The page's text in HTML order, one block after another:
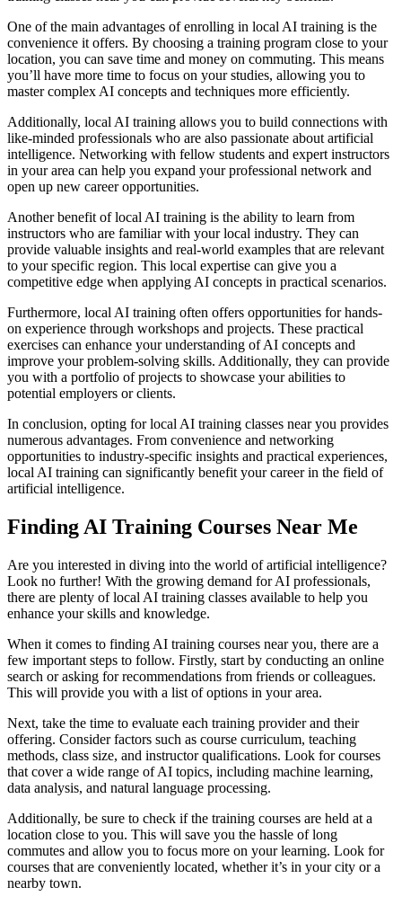
One of the main advantages of enrolling in local AI training is the
convenience it offers. By choosing a training program close to your
location, you can save time and money on commuting. This means
you’ll have more time to focus on your studies, allowing you to
master complex AI concepts and techniques more efficiently.
Additionally, local AI training allows you to build connections with
like-minded professionals who are also passionate about artificial
intelligence. Networking with fellow students and expert instructors
in your area can help you expand your professional network and
open up new career opportunities.
Another benefit of local AI training is the ability to learn from
instructors who are familiar with your local industry. They can
provide valuable insights and real-world examples that are relevant
to your specific region. This local expertise can give you a
competitive edge when applying AI concepts in practical scenarios.
Furthermore, local AI training often offers opportunities for hands-
on experience through workshops and projects. These practical
exercises can enhance your understanding of AI concepts and
improve your problem-solving skills. Additionally, they can provide
you with a portfolio of projects to showcase your abilities to
potential employers or clients.
In conclusion, opting for local AI training classes near you provides
numerous advantages. From convenience and networking
opportunities to industry-specific insights and practical experiences,
local AI training can significantly benefit your career in the field of
artificial intelligence.
Finding AI Training Courses Near Me
Are you interested in diving into the world of artificial intelligence?
Look no further! With the growing demand for AI professionals,
there are plenty of local AI training classes available to help you
enhance your skills and knowledge.
When it comes to finding AI training courses near you, there are a
few important steps to follow. Firstly, start by conducting an online
search or asking for recommendations from friends or colleagues.
This will provide you with a list of options in your area.
Next, take the time to evaluate each training provider and their
offering. Consider factors such as course curriculum, teaching
methods, class size, and instructor qualifications. Look for courses
that cover a wide range of AI topics, including machine learning,
data analysis, and natural language processing.
Additionally, be sure to check if the training courses are held at a
location close to you. This will save you the hassle of long
commutes and allow you to focus more on your learning. Look for
courses that are conveniently located, whether it’s in your city or a
nearby town.